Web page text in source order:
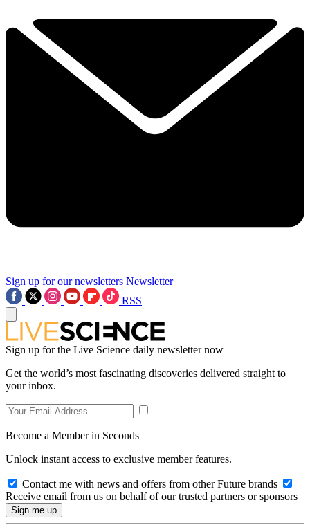
Sign up for our newsletters Newsletter
RSS
Sign up for the Live Science daily newsletter now
Get the world’s most fascinating discoveries delivered straight to
your inbox.
Become a Member in Seconds
Unlock instant access to exclusive member features.
Contact me with news and offers from other Future brands
Receive email from us on behalf of our trusted partners or sponsors